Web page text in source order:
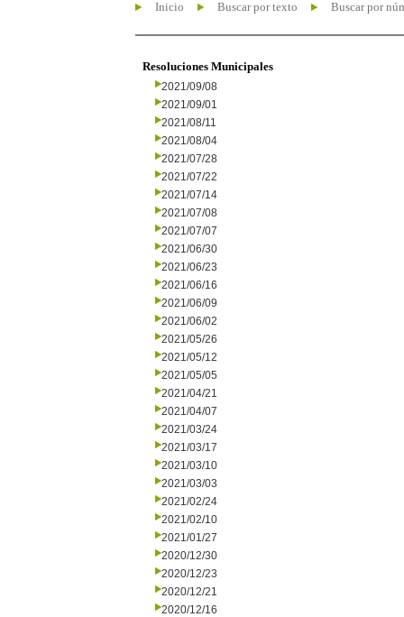
Inicio Buscar por texto Buscar por
Resoluciones Municipales
2021/09/08
2021/09/01
2021/08/11
2021/08/04
2021/07/28
2021/07/22
2021/07/14
2021/07/08
2021/07/07
2021/06/30
2021/06/23
2021/06/16
2021/06/09
2021/06/02
2021/05/26
2021/05/12
2021/05/05
2021/04/21
2021/04/07
2021/03/24
2021/03/17
2021/03/10
2021/03/03
2021/02/24
2021/02/10
2021/01/27
2020/12/30
2020/12/23
2020/12/21
2020/12/16